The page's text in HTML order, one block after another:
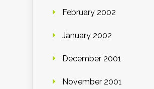
February 2002
January 2002
December 2001
November 2001